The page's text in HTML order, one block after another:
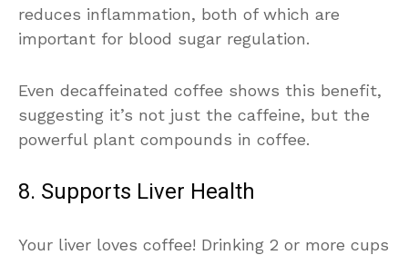
reduces inflammation, both of which are
important for blood sugar regulation.
Even decaffeinated coffee shows this benefit,
suggesting it’s not just the caffeine, but the
powerful plant compounds in coffee.
8. Supports Liver Health
Your liver loves coffee! Drinking 2 or more cups